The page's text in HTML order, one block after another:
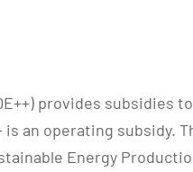
provides subsidies
an operating
Energy